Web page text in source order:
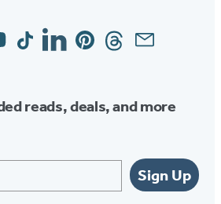
TiktokLinkedinPinterestThreadsEmail
reads, deals, and more
Sign Up